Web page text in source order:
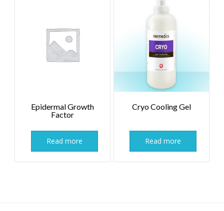
Epidermal Growth
Factor
Read more
Cryo Cooling Gel
Read more